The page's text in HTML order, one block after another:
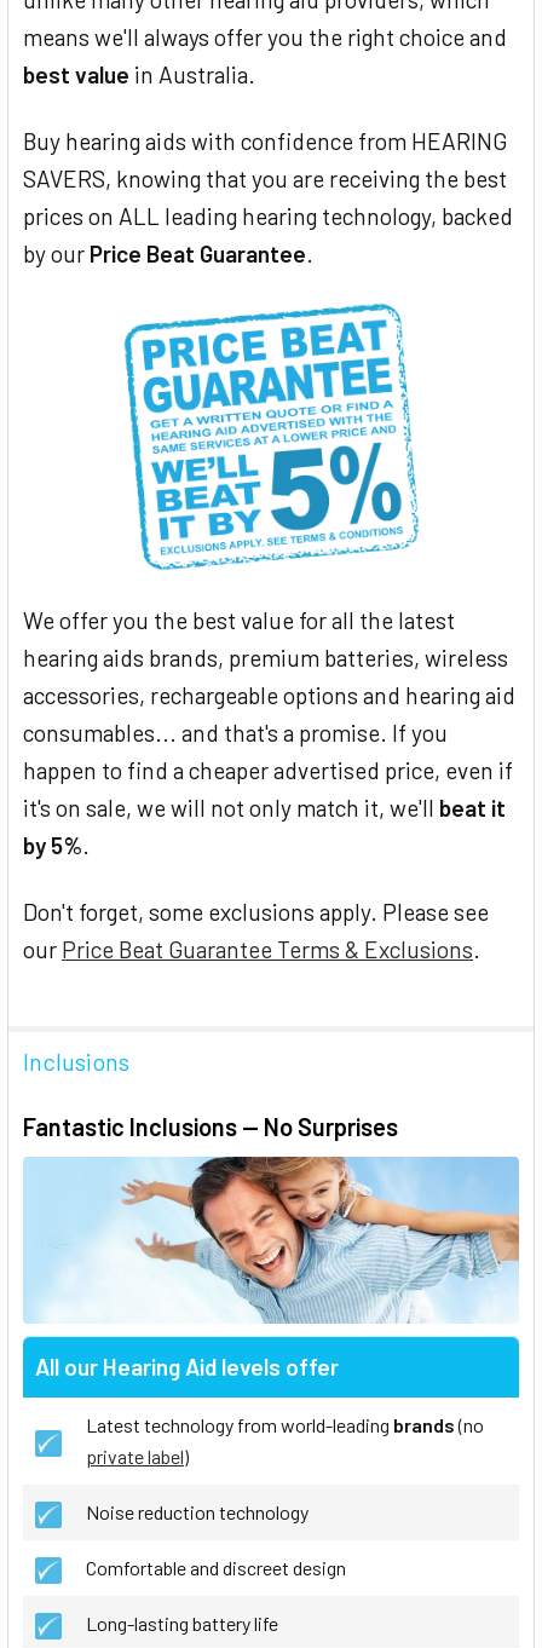
means we'll always offer you the right choice and
best value in Australia.
Buy hearing aids with confidence from HEARING
SAVERS, knowing that you are receiving the best
prices on ALL leading hearing technology, backed
by our Price Beat Guarantee
We offer you the best value for all the latest
hearing aids brands, premium batteries, wireless
accessories, rechargeable options and hearing aid
consumables... and that's a promise. If you
happen to find a cheaper advertised price, even if
it's on sale, we will not only match it, we'll beat it
by 5%.
Don't forget, some exclusions apply. Please see
our Price Beat Guarantee Terms & Exclusions.
Inclusions
Fantastic Inclusions — No Surprises
All our Hearing Aid levels offer
Latest technology from world-leading brands(no
private label)
Noise reduction technology
Comfortable and discreet design
Long-lasting battery life